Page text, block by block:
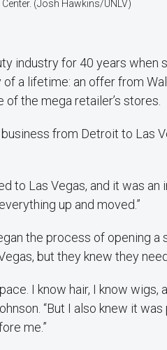
(Josh Hawkins/UNLV)
industry for 40 years when
a lifetime: an offer from
the mega retailer’s stores.
from Detroit to Las
to Las Vegas, and it was an
up and moved.”
the process of opening a
but they knew they
I know hair, I know wigs,
“But I also knew it
me.”